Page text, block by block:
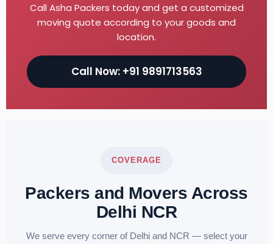
Call Asha Packers today and get a customized
moving quote according to your goods and
location.
Call Now: +91 9891713563
COVERAGE
Packers and Movers Across
Delhi NCR
We serve every corner of Delhi and NCR — select your